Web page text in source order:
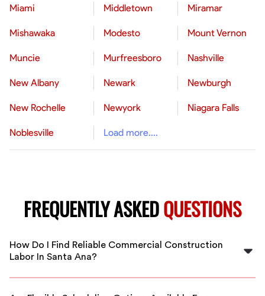
Miami Middletown Miramar
Mishawaka Modesto Mount Vernon
Muncie Murfreesboro Nashville
New Albany Newark Newburgh
New Rochelle Newyork Niagara Falls
Noblesville Load more....
FREQUENTLY ASKEDQUESTIONS
How Do I Find Reliable Commercial Construction
Labor In Santa Ana?
FlexCrew connects you with vetted and experienced